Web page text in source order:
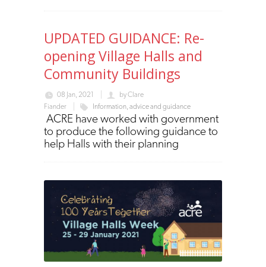
UPDATED GUIDANCE: Re-
opening Village Halls and
Community Buildings
08 Jan, 2021 byClare
Fiander
Information, advice and guidance
ACRE have worked with government
to produce the following guidance to
help Halls with their planning